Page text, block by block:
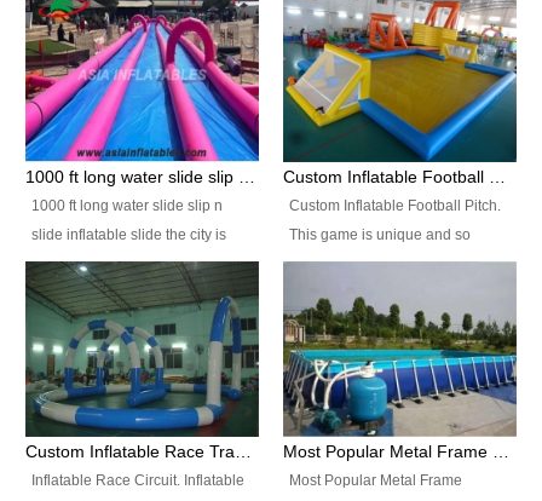
increase the fun for the users,
you’ll simply choose this unit over
the plain corner. It has a beam at
the entrance (step over), a
hanging beam that blocks the
center and an even more
events, school carnivals and
birthday parties. It is thrilling to
slide down from high in a high
speed and splash yourself into
the water pool. If you are looking
for funny inflatable slide sales
1000 ft long water slide slip n
slide inflatable slide the city is
one of the most popular inflatable
slide. It usually used in large
amusement park, beach , and
water parks for both children and
adult,are very rare and unique.
They look very amazing. With
1000ft long or even longer, you
Custom Inflatable Football Pitch.
This game is unique and so
much fun, everyone will want to
play over and over again! Ideal
for children's clubs, parties etc or
for Adult nights, parties and a
fantasic addition to any Hire
Company for any large event,
team building or private party, or
Inflatable Race Circuit. Inflatable
Most Popular Metal Frame